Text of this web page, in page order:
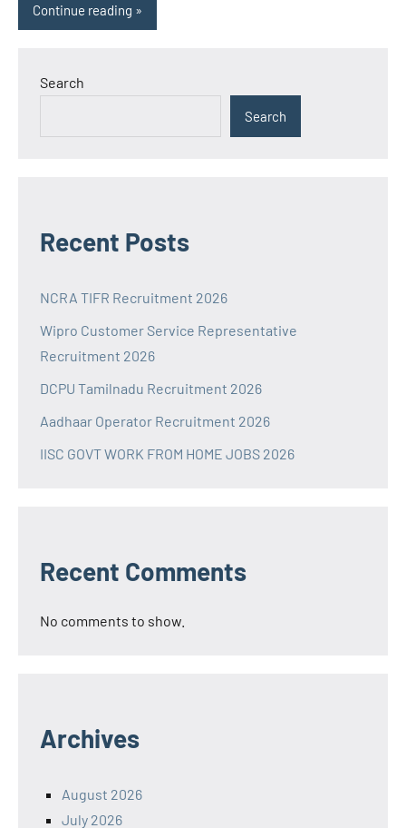
Continue reading
Search
Search
Recent Posts
NCRA TIFR Recruitment 2026
Wipro Customer Service Representative
Recruitment 2026
DCPU Tamilnadu Recruitment 2026
Aadhaar Operator Recruitment 2026
IISC GOVT WORK FROM HOME JOBS 2026
Recent Comments
No comments to show.
Archives
August 2026
July 2026